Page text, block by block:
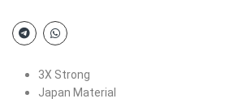
3X Strong
Japan Material